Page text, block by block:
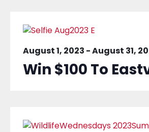
August 1, 2023 -August 31,
Win $100 To